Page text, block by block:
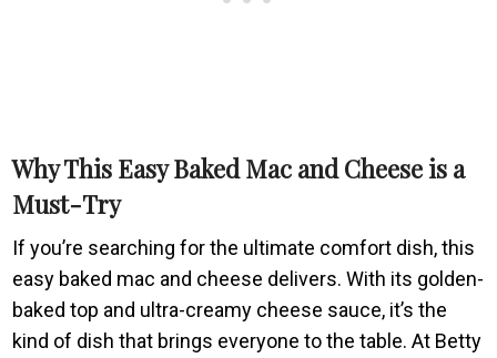
Why This Easy Baked Mac and Cheese is a
Must-Try
If you’re searching for the ultimate comfort dish, this
easy baked mac and cheese delivers. With its golden-
baked top and ultra-creamy cheese sauce, it’s the
kind of dish that brings everyone to the table. At Betty